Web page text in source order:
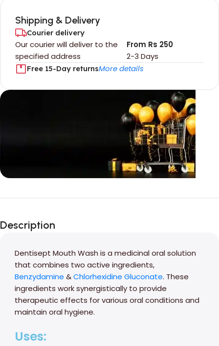
Shipping & Delivery
Courier delivery
Our courier will deliver to the
specified address
2-3 Days
From Rs 250
Free 15-Day returnsMore details
Unbeatable offers
Blowout!
Description
Dentisept Mouth Wash is a medicinal oral solution
that combines two active ingredients,
Benzydamine &Chlorhexidine Gluconate. These
ingredients work synergistically to provide
therapeutic effects for various oral conditions and
maintain oral hygiene.
Uses: